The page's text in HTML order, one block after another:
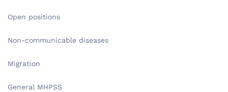
Open positions
Non-communicable diseases
Migration
General MHPSS